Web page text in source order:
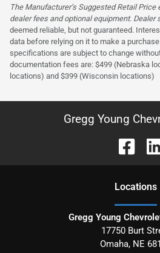
The Manufacturer’s Suggested Retail
dealer fees and optional equipment. Dealer
deemed reliable, but not guaranteed.
data before relying on it to make a
specifications are subject to change
documentation fees are: $499 (Nebraska
locations) and $399 (Wisconsin locations)
Gregg Young
Locations
Gregg Young
17750 Burt
Omaha, NE